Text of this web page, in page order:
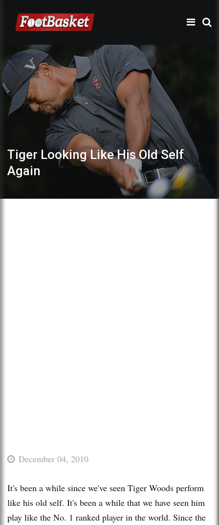
Tiger Looking Like His Old Self
Again
December 04, 2010
It's been a while since we've seen Tiger Woods perform
like his old self. It's been a while that we have seen him
play like the No. 1 ranked player in the world. Since the